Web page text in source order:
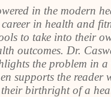
in the modern
in health and
to take into their
outcomes. Dr.
the problem in a
supports the reader
birthright of a